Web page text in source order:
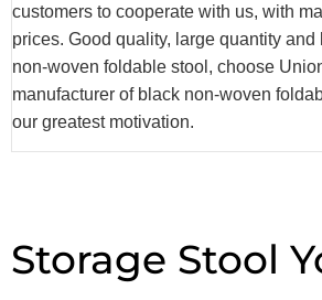
customers to cooperate with us, with
prices. Good quality, large quantity
non-woven foldable stool, choose
manufacturer of black non-woven
our greatest motivation.
Storage Stool